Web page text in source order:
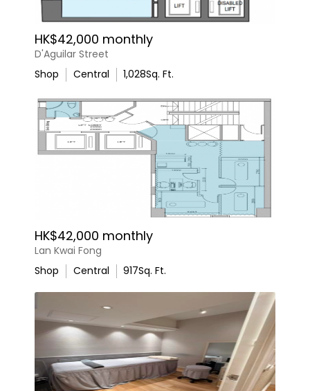
HK$42,000 monthly
D'Aguilar Street
Shop
Central 1,028Sq. Ft.
HK$42,000 monthly
Lan Kwai Fong
Shop
Central 917Sq. Ft.